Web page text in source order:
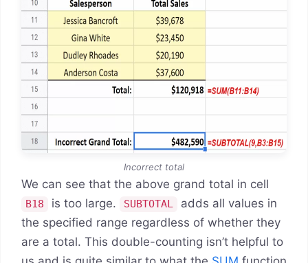
Incorrect total
We can see that the above grand total in cell
B18 is too large. SUBTOTAL
adds all values in
the specified range regardless of whether they
are a total. This double-counting isn’t helpful to